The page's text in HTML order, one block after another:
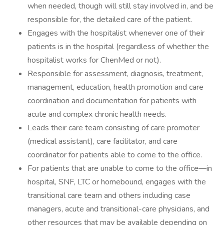
when needed, though will still stay involved in, and be
responsible for, the detailed care of the patient.
Engages with the hospitalist whenever one of their
patients is in the hospital (regardless of whether the
hospitalist works for ChenMed or not).
Responsible for assessment, diagnosis, treatment,
management, education, health promotion and care
coordination and documentation for patients with
acute and complex chronic health needs.
Leads their care team consisting of care promoter
(medical assistant), care facilitator, and care
coordinator for patients able to come to the office.
For patients that are unable to come to the office—in
hospital, SNF, LTC or homebound, engages with the
transitional care team and others including case
managers, acute and transitional-care physicians, and
other resources that may be available depending on